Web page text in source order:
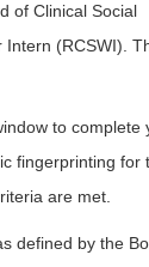
of Clinical Social
Intern (RCSWI).
to complete
fingerprinting for
are met.
defined by the